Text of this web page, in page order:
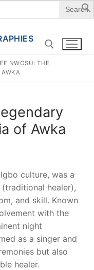
NWOSU: THE
of Awka
culture, was a
healer),
and skill. Known
with the
night
as a singer and
but also
healer.